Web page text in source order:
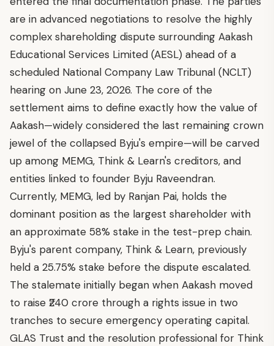
are in advanced negotiations to resolve the highly
complex shareholding dispute surrounding Aakash
Educational Services Limited (AESL) ahead of a
scheduled National Company Law Tribunal (NCLT)
hearing on June 23, 2026. The core of the
settlement aims to define exactly how the value of
Aakash—widely considered the last remaining crown
jewel of the collapsed Byju's empire—will be carved
up among MEMG, Think & Learn's creditors, and
entities linked to founder Byju Raveendran.
Currently, MEMG, led by Ranjan Pai, holds the
dominant position as the largest shareholder with
an approximate 58% stake in the test-prep chain.
Byju's parent company, Think & Learn, previously
held a 25.75% stake before the dispute escalated.
The stalemate initially began when Aakash moved
to raise ₹240 crore through a rights issue in two
tranches to secure emergency operating capital.
GLAS Trust and the resolution professional for Think